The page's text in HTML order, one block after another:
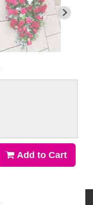
Add to Cart